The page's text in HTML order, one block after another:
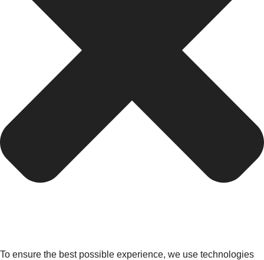
To ensure the best possible experience, we use technologies